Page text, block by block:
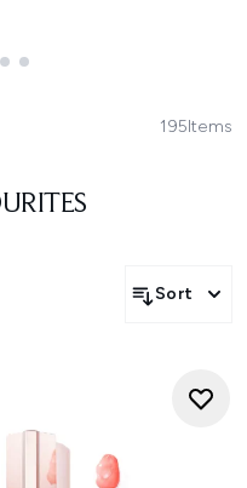
195Items
Sort